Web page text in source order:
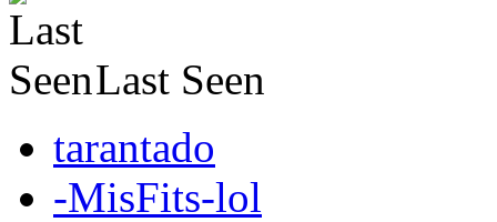
Last Seen
tarantado
-MisFits-lol